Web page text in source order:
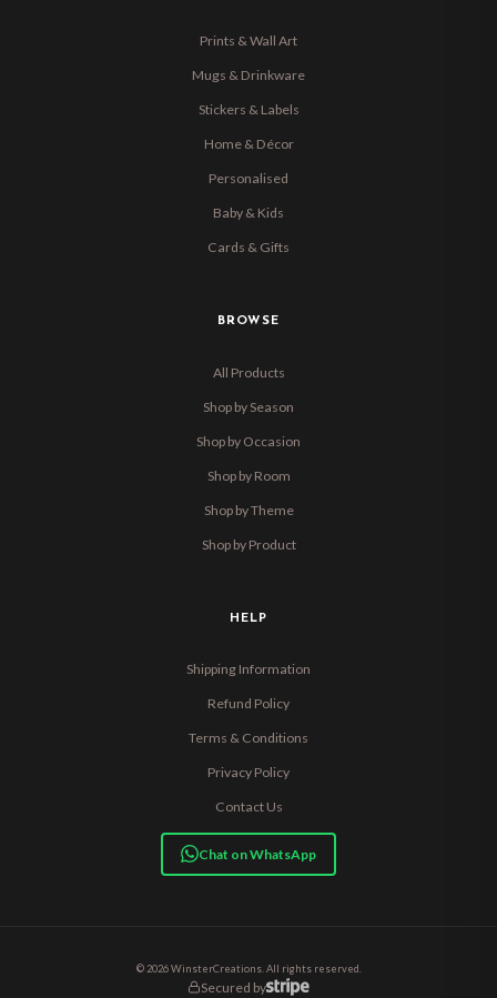
Prints & Wall Art
Mugs & Drinkware
Stickers & Labels
Home & Décor
Personalised
Baby & Kids
Cards & Gifts
BROWSE
All Products
Shop by Season
Shop by Occasion
Shop by Room
Shop by Theme
Shop by Product
HELP
Shipping Information
Refund Policy
Terms & Conditions
Privacy Policy
Contact Us
Chat on WhatsApp
© 2026 WinsterCreations. All rights reserved.
Secured by